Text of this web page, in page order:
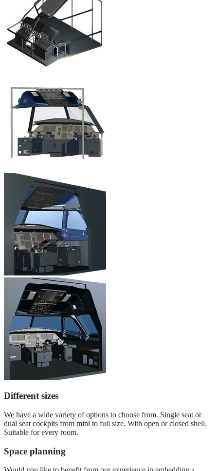
Different sizes
We have a wide variety of options to choose from. Single seat or
dual seat cockpits from mini to full size. With open or closed shell.
Suitable for every room.
Space planning